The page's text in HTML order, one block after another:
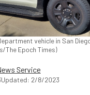
vehicle in San
The Epoch Times)
Service
Updated: 2/8/2023